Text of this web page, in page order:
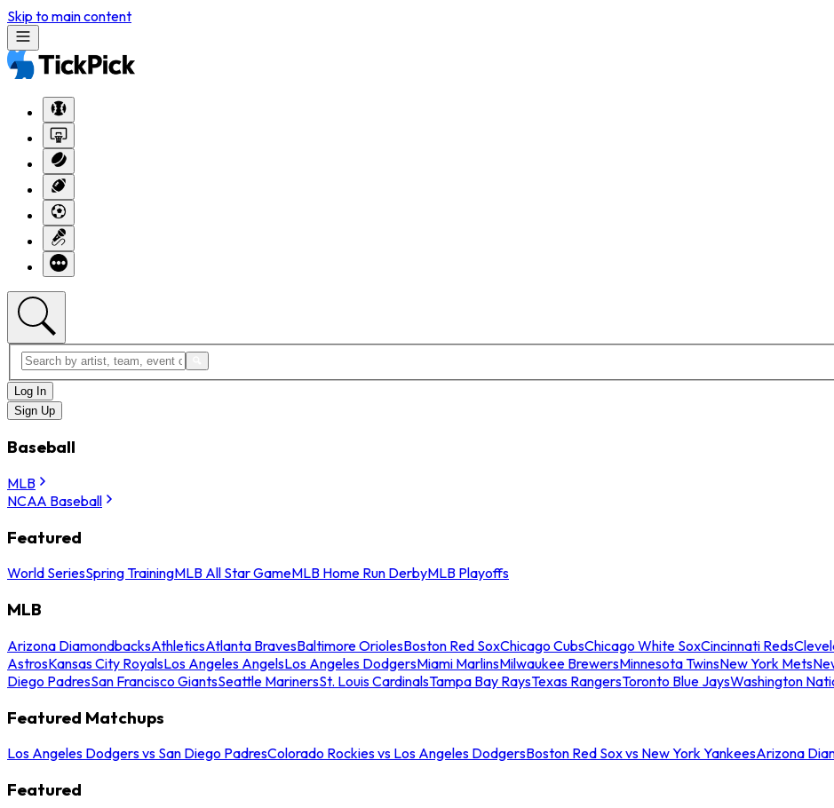
Skip to main content
Log In
Sign Up
Baseball
MLB
NCAA Baseball
Featured
World SeriesSpring TrainingMLB All Star GameMLB Home Run DerbyMLB Playoffs
MLB
Arizona DiamondbacksAthleticsAtlanta BravesBaltimore OriolesBoston Red SoxChicago CubsChicago White SoxCincinnati Reds
AstrosKansas City RoyalsLos Angeles AngelsLos Angeles DodgersMiami MarlinsMilwaukee BrewersMinnesota TwinsNew York Mets
Diego PadresSan Francisco GiantsSeattle MarinersSt. Louis CardinalsTampa Bay RaysTexas RangersToronto Blue JaysWashington
Featured Matchups
Los Angeles Dodgers vs San Diego PadresColorado Rockies vs Los Angeles DodgersBoston Red Sox vs New York YankeesArizona
Featured